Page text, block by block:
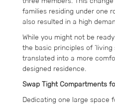
families residing under one
also resulted in a high
While you might not be
the basic principles of ‘living
translated into a more
designed residence.
Swap Tight Compartments
Dedicating one large space